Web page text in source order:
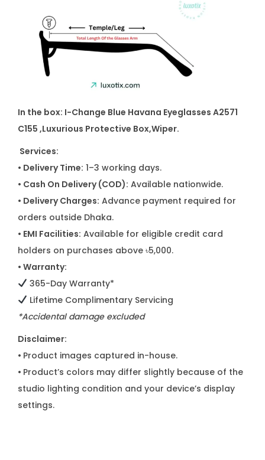
In the box: I-Change Blue Havana Eyeglasses A2571
C155 ,Luxurious Protective Box,Wiper.
Services:
• Delivery Time: 1–3 working days.
• Cash On Delivery (COD): Available nationwide.
• Delivery Charges: Advance payment required for
orders outside Dhaka.
• EMI Facilities: Available for eligible credit card
holders on purchases above ৳5,000.
• Warranty:
365-Day Warranty*
Lifetime Complimentary Servicing
*Accidental damage excluded
Disclaimer:
• Product images captured in-house.
• Product’s colors may differ slightly because of the
studio lighting condition and your device’s display
settings.